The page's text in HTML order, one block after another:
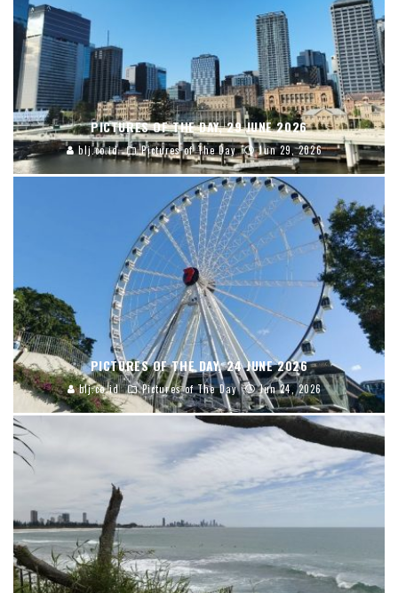
PICTURES OF THE DAY, 29 JUNE 2026
blj.co.id Pictures of The Day Jun 29, 2026
PICTURES OF THE DAY, 24 JUNE 2026
blj.co.id Pictures of The Day Jun 24, 2026